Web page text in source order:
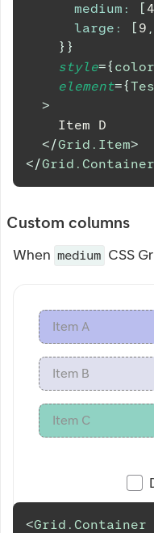
medium : [ 4
large : [ 9 ,
} }
style={
element={
>
    Item D
</Grid.Item>
</Grid.Container
Custom columns
When medium CSS
Item A
Item B
Item C
<Grid.Container